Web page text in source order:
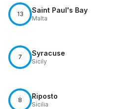
13 Saint Paul's Bay
Malta
7 Syracuse
Sicily
8 Riposto
Sicilia